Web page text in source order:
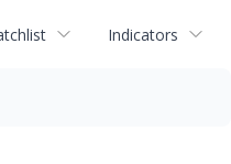
Indicators